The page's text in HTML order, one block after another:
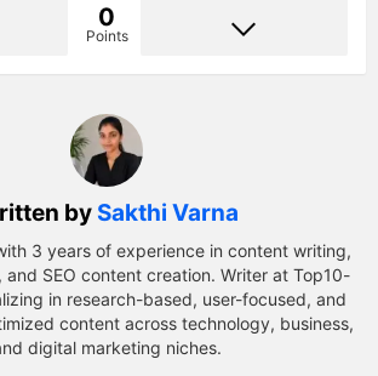
0
Points
by Sakthi Varna
3 years of experience in content writing,
SEO content creation. Writer at Top10-
in research-based, user-focused, and
content across technology, business,
digital marketing niches.